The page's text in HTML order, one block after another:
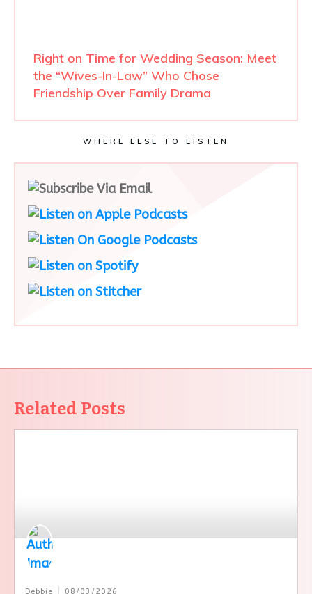
Right on Time for Wedding Season: Meet
the “Wives-In-Law” Who Chose
Friendship Over Family Drama
WHERE ELSE TO LISTEN
Related Posts
Debbie 08/03/2026